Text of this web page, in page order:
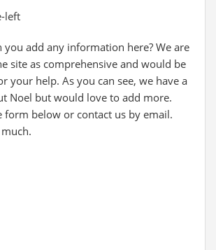
left
you add any information here? We are
site as comprehensive and would be
your help. As you can see, we have a
Noel but would love to add more.
form below or contact us by email.